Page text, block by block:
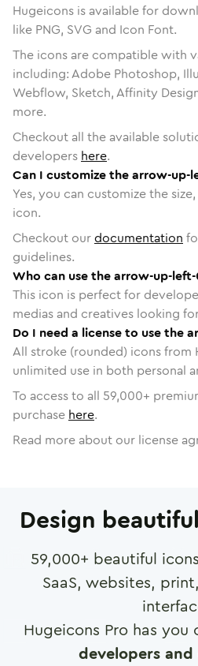
Hugeicons is available for
like PNG, SVG and Icon Font.
The icons are compatible with
including: Adobe Photoshop,
Webflow, Sketch, Affinity
more.
Checkout all the available
developers here.
Can I customize the arrow-up-
Yes, you can customize the
icon.
Checkout ourdocumentation
guidelines.
Who can use the arrow-up-
This icon is perfect for
medias and creatives looking
Do I need a license to use the
All stroke (rounded) icons from
unlimited use in both personal
To access to all 59,000+
purchase here.
Read more about our license
Design
59,000+ beautiful
SaaS, websites,
Hugeicons Pro has you
developers and